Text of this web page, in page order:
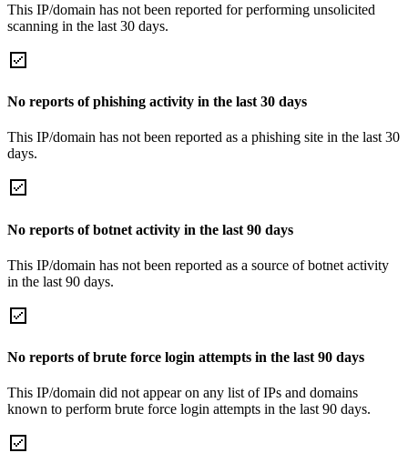
This IP/domain has not been reported for performing unsolicited
scanning in the last 30 days.
No reports of phishing activity in the last 30 days
This IP/domain has not been reported as a phishing site in the last 30
days.
No reports of botnet activity in the last 90 days
This IP/domain has not been reported as a source of botnet activity
in the last 90 days.
No reports of brute force login attempts in the last 90 days
This IP/domain did not appear on any list of IPs and domains
known to perform brute force login attempts in the last 90 days.